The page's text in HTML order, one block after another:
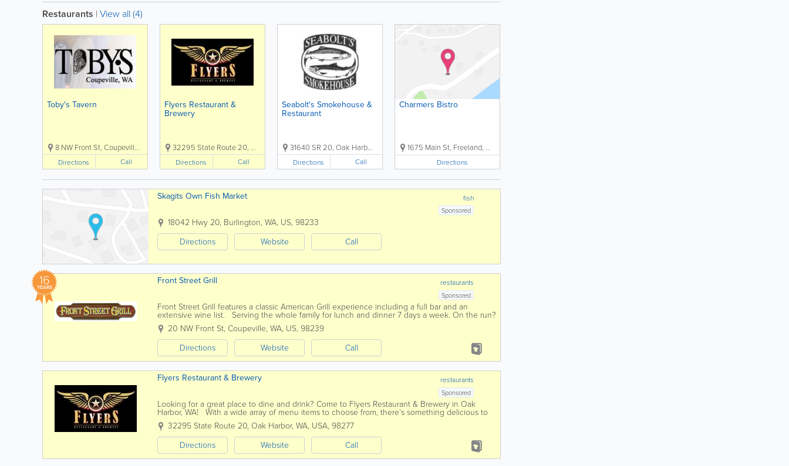
Restaurants | View all (4)
Toby's Tavern
8 NW Front St, Coupeville, WA, USA, 98239
Directions Call
Flyers Restaurant &
Brewery
32295 State Route 20, Oak Harbor, WA, USA, 98277
Directions Call
Seabolt's Smokehouse &
Restaurant
31640 SR 20, Oak Harbor, WA, USA, 98277
Directions Call
Charmers Bistro
1675 Main St, Freeland, WA, US, 98249
Directions
fish
Skagits Own Fish Market
Sponsored
18042 Hwy 20, Burlington, WA, US, 98233
Directions
Website Call
16
YEARS restaurants
Front Street Grill
Sponsored
Front Street Grill features a classic American Grill experience including a full bar and an
extensive wine list. Serving the whole family for lunch and dinner 7 days a week. On the run?
We offer take out as...
20 NW Front St, Coupeville, WA, US, 98239
Directions
Website Call
restaurants
Flyers Restaurant & Brewery
Sponsored
Looking for a great place to dine and drink? Come to Flyers Restaurant & Brewery in Oak
Harbor, WA! With a wide array of menu items to choose from, there’s something delicious to
please most every palate and satisfy your...
32295 State Route 20, Oak Harbor, WA, USA, 98277
Directions
Website Call